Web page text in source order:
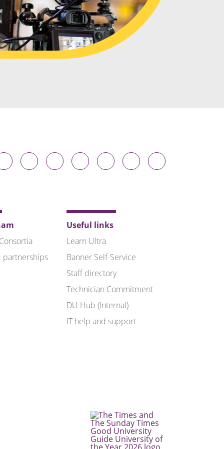
Durham
University
on
Durham
University
on
Durham
University
on
Durham
University
on
Durham
University
on
Durham
University
on
partnerships
Useful links
Learn Ultra
Banner Self-Service
Staff directory
Technician Commitment
DU Hub (Internal)
IT help and support